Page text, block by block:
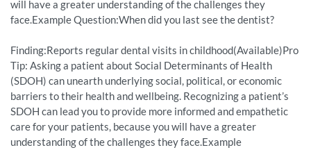
will have a greater understanding of the challenges they
face.Example Question:When did you last see the dentist?
Finding:Reports regular dental visits in childhood(Available)Pro
Tip: Asking a patient about Social Determinants of Health
(SDOH) can unearth underlying social, political, or economic
barriers to their health and wellbeing. Recognizing a patient’s
SDOH can lead you to provide more informed and empathetic
care for your patients, because you will have a greater
understanding of the challenges they face.Example